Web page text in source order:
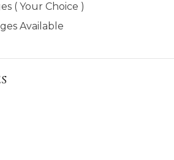
( Your Choice )
Available